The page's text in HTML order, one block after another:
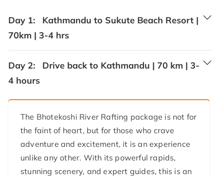
Day 1:
Kathmandu to Sukute Beach Resort |
70km | 3-4 hrs
Day 2:
Drive back to Kathmandu | 70 km | 3-
4 hours
The Bhotekoshi River Rafting package is not for
the faint of heart, but for those who crave
adventure and excitement, it is an experience
unlike any other. With its powerful rapids,
stunning scenery, and expert guides, this is an